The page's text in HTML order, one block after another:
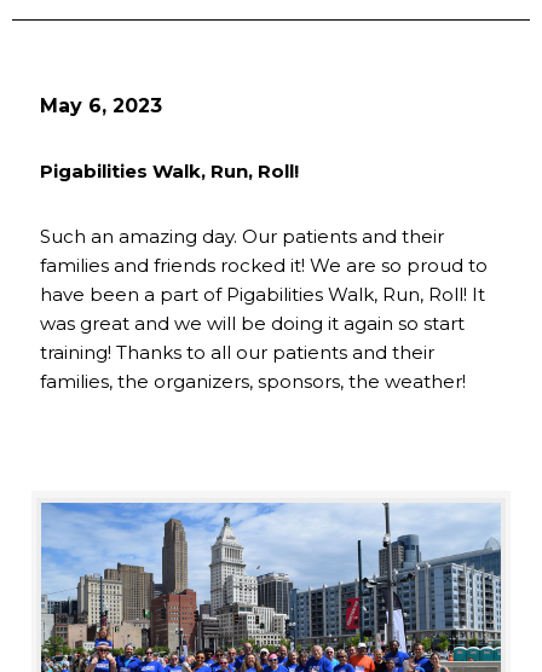
May 6, 2023
Pigabilities Walk, Run, Roll!
Such an amazing day. Our patients and their
families and friends rocked it! We are so proud to
have been a part of Pigabilities Walk, Run, Roll! It
was great and we will be doing it again so start
training! Thanks to all our patients and their
families, the organizers, sponsors, the weather!